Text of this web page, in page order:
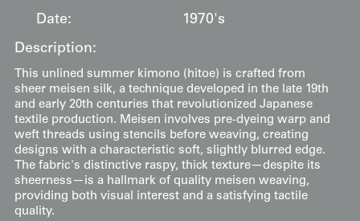
Date:
1970's
Description:
This unlined summer kimono (hitoe) is crafted from
sheer meisen silk, a technique developed in the late 19th
and early 20th centuries that revolutionized Japanese
textile production. Meisen involves pre-dyeing warp and
weft threads using stencils before weaving, creating
designs with a characteristic soft, slightly blurred edge.
The fabric's distinctive raspy, thick texture—despite its
sheerness—is a hallmark of quality meisen weaving,
providing both visual interest and a satisfying tactile
quality.